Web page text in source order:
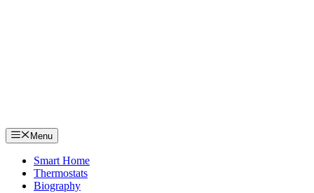
Menu
Smart Home
Thermostats
Biography